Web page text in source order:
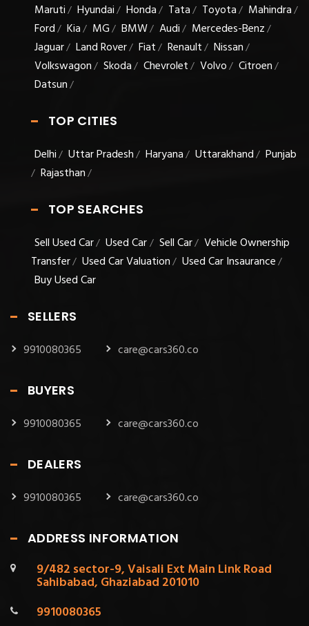
Maruti/ Hyundai/ Honda/ Tata/ Toyota/ Mahindra/
Ford/ Kia/ MG/ BMW/ Audi/ Mercedes-Benz/
Jaguar/ Land Rover/ Fiat/ Renault/ Nissan/
Volkswagon/ Skoda/ Chevrolet/ Volvo/ Citroen/
Datsun/
TOP CITIES
Delhi/ Uttar Pradesh/ Haryana/ Uttarakhand/ Punjab
/ Rajasthan/
TOP SEARCHES
Sell Used Car/ Used Car/ Sell Car/ Vehicle Ownership
Transfer/ Used Car Valuation/ Used Car Insaurance/
Buy Used Car
SELLERS
9910080365 care@cars360.co
BUYERS
9910080365 care@cars360.co
DEALERS
9910080365 care@cars360.co
ADDRESS INFORMATION
9/482 sector-9, Vaisali Ext Main Link Road
Sahibabad, Ghaziabad 201010
9910080365